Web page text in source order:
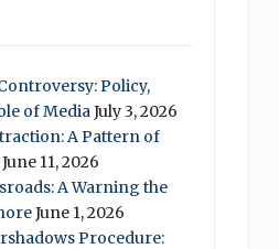
Policy,
of MediaJuly 3, 2026
A Pattern of
June 11, 2026
A Warning the
June 1, 2026
Procedure: